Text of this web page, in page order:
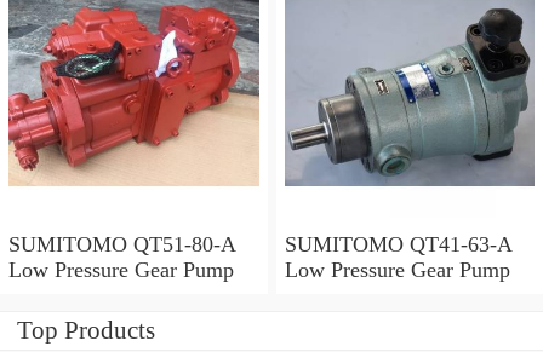
SUMITOMO QT51-80-A
Low Pressure Gear Pump
SUMITOMO QT41-63-A
Low Pressure Gear Pump
Top Products